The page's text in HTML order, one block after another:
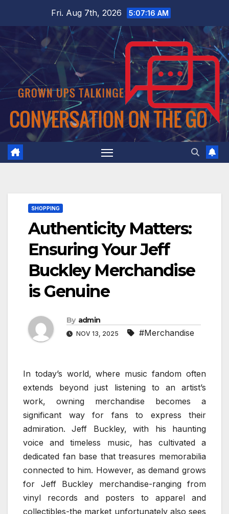
content
Fri. Aug 7th, 2026 5:07:17 AM
SHOPPING
Authenticity Matters:
Ensuring Your Jeff
Buckley Merchandise
is Genuine
By admin
NOV 13, 2025 #Merchandise
In today’s world, where music fandom often
extends beyond just listening to an artist’s
work, owning merchandise becomes a
significant way for fans to express their
admiration. Jeff Buckley, with his haunting
voice and timeless music, has cultivated a
dedicated fan base that treasures memorabilia
connected to him. However, as demand grows
for Jeff Buckley merchandise-ranging from
vinyl records and posters to apparel and
collectibles-the market unfortunately also sees